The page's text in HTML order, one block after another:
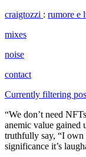
craigtozzi : rumore e
mixes
noise
contact
Currently filtering
“We don’t need
anemic value gained
truthfully say, “I
significance it’s